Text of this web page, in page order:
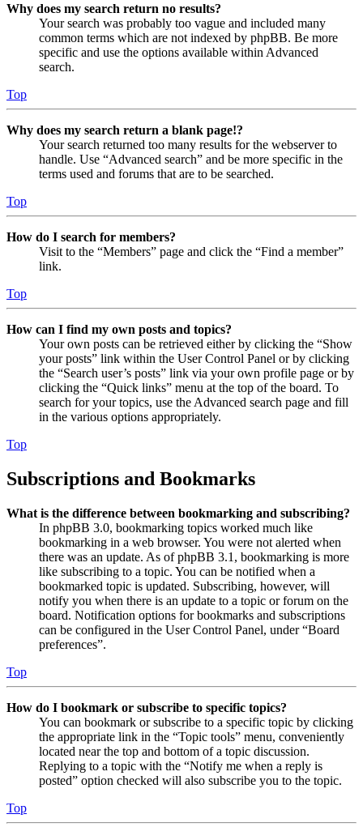
Why does my search return no results?
Your search was probably too vague and included many
common terms which are not indexed by phpBB. Be more
specific and use the options available within Advanced
search.
Top
Why does my search return a blank page!?
Your search returned too many results for the webserver to
handle. Use “Advanced search” and be more specific in the
terms used and forums that are to be searched.
Top
How do I search for members?
Visit to the “Members” page and click the “Find a member”
link.
Top
How can I find my own posts and topics?
Your own posts can be retrieved either by clicking the “Show
your posts” link within the User Control Panel or by clicking
the “Search user’s posts” link via your own profile page or by
clicking the “Quick links” menu at the top of the board. To
search for your topics, use the Advanced search page and fill
in the various options appropriately.
Top
Subscriptions and Bookmarks
What is the difference between bookmarking and subscribing?
In phpBB 3.0, bookmarking topics worked much like
bookmarking in a web browser. You were not alerted when
there was an update. As of phpBB 3.1, bookmarking is more
like subscribing to a topic. You can be notified when a
bookmarked topic is updated. Subscribing, however, will
notify you when there is an update to a topic or forum on the
board. Notification options for bookmarks and subscriptions
can be configured in the User Control Panel, under “Board
preferences”.
Top
How do I bookmark or subscribe to specific topics?
You can bookmark or subscribe to a specific topic by clicking
the appropriate link in the “Topic tools” menu, conveniently
located near the top and bottom of a topic discussion.
Replying to a topic with the “Notify me when a reply is
posted” option checked will also subscribe you to the topic.
Top